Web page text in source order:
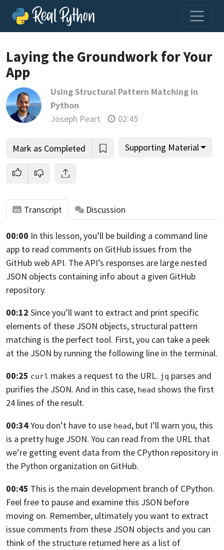
community of expert Pythonistas.
Unlock This Lesson
Laying the Groundwork for Your
App
Using Structural Pattern Matching in
Python
Joseph Peart
02:45
Mark as Completed Supporting Material
Transcript Discussion
00:00 In this lesson, you’ll be building a command line
app to read comments on GitHub issues from the
GitHub web API. The API’s responses are large nested
JSON objects containing info about a given GitHub
repository.
00:12 Since you’ll want to extract and print specific
elements of these JSON objects,structural pattern
matching is the perfect tool. First, you can take a peek
at the JSON by running the following line in the terminal.
00:25 curl makes a request to the URL. jq parses and
purifies the JSON. And in this case, head shows the first
24 lines of the result.
00:34You don’t have to use head, but I’ll warn you, this
is a pretty huge JSON. You can read from the URL that
we’re getting event data from the CPython repository in
the Python organization on GitHub.
00:45 This is the main development branch of CPython.
Feel free to pause and examine this JSON before
moving on. Remember, ultimately you want to extract
issue comments from these JSON objects and you can
think of the structure returned here as a list of